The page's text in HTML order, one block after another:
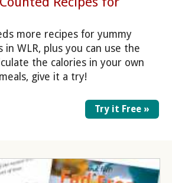
more recipes for yummy
in WLR, plus you can use the
the calories in your own
give it a try!
Try it Free »